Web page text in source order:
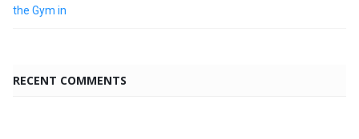
the Gym in
RECENT COMMENTS